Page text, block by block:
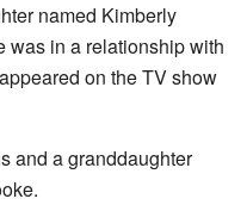
named Kimberly
was in a relationship with
on the TV show
and a granddaughter